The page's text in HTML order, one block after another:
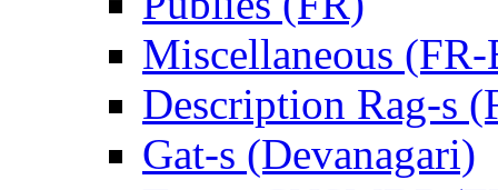
Miscellaneous
Description Rag-s
Gat-s (Devanagari)